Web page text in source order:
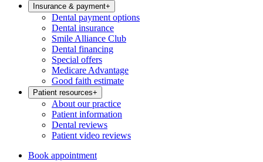
Insurance & payment+
Dental payment options
Dental insurance
Smile Alliance Club
Dental financing
Special offers
Medicare Advantage
Good faith estimate
Patient resources+
About our practice
Patient information
Dental reviews
Patient video reviews
Book appointment